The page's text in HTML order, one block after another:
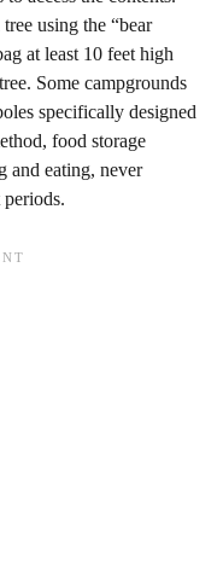
using the “bear
at least 10 feet high
Some campgrounds
specifically designed
food storage
and eating, never